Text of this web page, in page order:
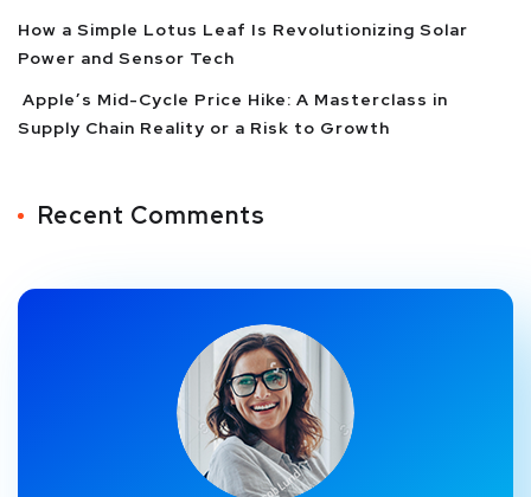
How a Simple Lotus Leaf Is Revolutionizing Solar
Power and Sensor Tech
Apple’s Mid-Cycle Price Hike: A Masterclass in
Supply Chain Reality or a Risk to Growth
Recent Comments